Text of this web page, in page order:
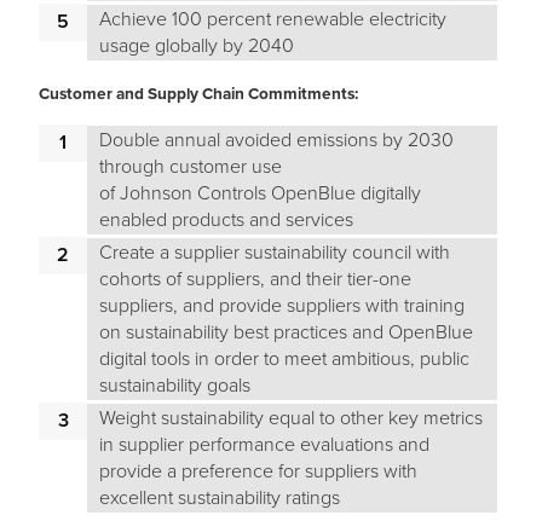
Achieve 100 percent renewable electricity
usage globally by 2040
Customer and Supply Chain Commitments:
Double annual avoided emissions by 2030
through customer use
of Johnson Controls OpenBlue digitally
enabled products and services
Create a supplier sustainability council with
cohorts of suppliers, and their tier-one
suppliers, and provide suppliers with training
on sustainability best practices and OpenBlue
digital tools in order to meet ambitious, public
sustainability goals
Weight sustainability equal to other key metrics
in supplier performance evaluations and
provide a preference for suppliers with
excellent sustainability ratings